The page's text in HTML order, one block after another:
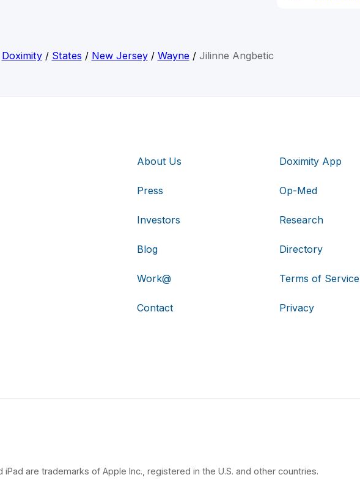
Doximity/ States / New Jersey/ Wayne/ Jilinne Angbetic
About Us
Press
Investors
Blog
Work@
Contact
Doximity App
Op-Med
Research
Directory
Terms of Service
Privacy
iPad are trademarks of Apple Inc., registered in the U.S. and other countries.